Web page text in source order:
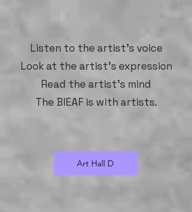
Listen to the artist's voice
Look at the artist's expression
Read the artist's mind
The BIEAF is with artists.
Art Hall D